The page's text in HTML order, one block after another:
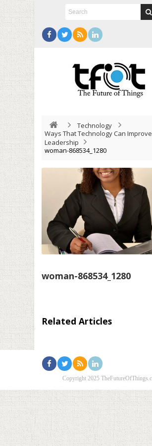
Technology
Ways That Technology Can Improve
Leadership
woman-868534_1280
woman-868534_1280
Related Articles
Copyright 2025